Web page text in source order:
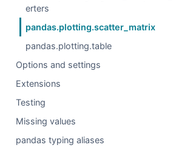
erters
pandas.plotting.scatter_matrix
pandas.plotting.table
Options and settings
Extensions
Testing
Missing values
pandas typing aliases